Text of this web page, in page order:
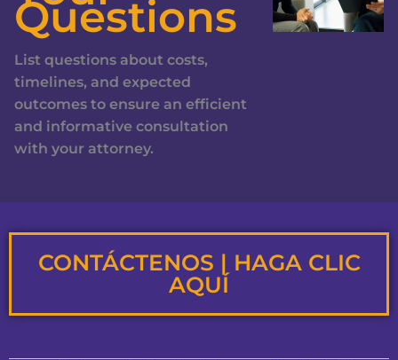
Questions
List questions about costs,
timelines, and expected
outcomes to ensure an efficient
and informative consultation
with your attorney.
CONTÁCTENOS | HAGA CLIC
AQUÍ